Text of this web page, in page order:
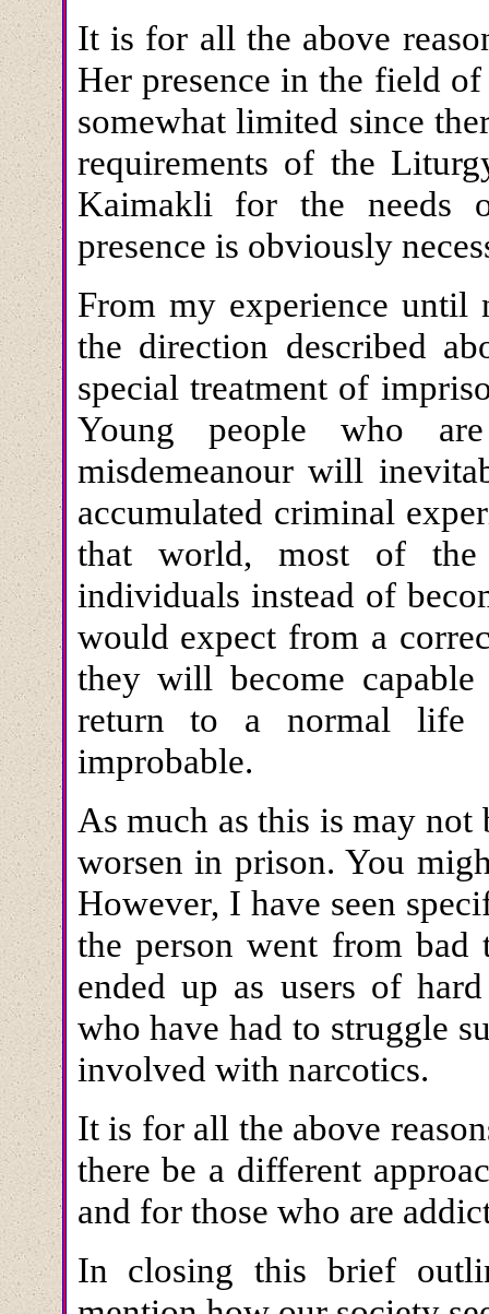
It is for all the above
Her presence in the field
somewhat limited since
requirements of the
Kaimakli for the needs
presence is obviously
From my experience
the direction described
special treatment of
Young people who
misdemeanour will
accumulated criminal
that world, most of
individuals instead of
would expect from a
they will become
return to a normal life
improbable.
As much as this is may not
worsen in prison. You
However, I have seen
the person went from
ended up as users of
who have had to struggle
involved with narcotics.
It is for all the above
there be a different
and for those who are
In closing this brief